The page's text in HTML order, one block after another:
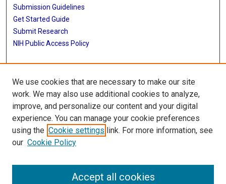
Submission Guidelines
Get Started Guide
Submit Research
NIH Public Access Policy
More Info
McWilliams School of Biomedical Informatics
Library
Texas Medical Center Library
McGovern Historical Center
713-795-4200
We use cookies that are necessary to make our site
work. We may also use additional cookies to analyze,
improve, and personalize our content and your digital
experience. You can manage your cookie preferences
using the Cookie settings link. For more information, see
our Cookie Policy
Accept all cookies